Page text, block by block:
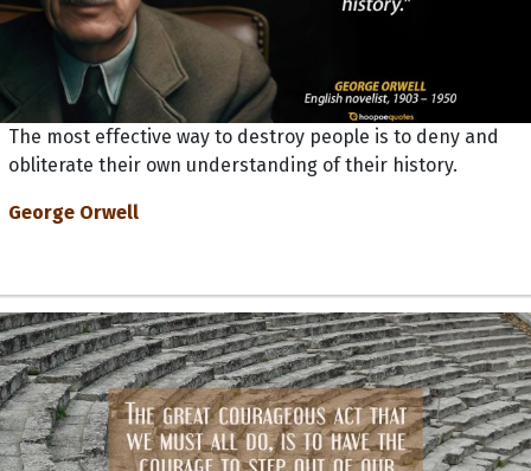
The most effective way to destroy people is to deny and
obliterate their own understanding of their history.
George Orwell